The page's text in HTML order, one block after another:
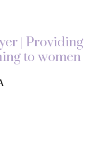
| Providing
to women